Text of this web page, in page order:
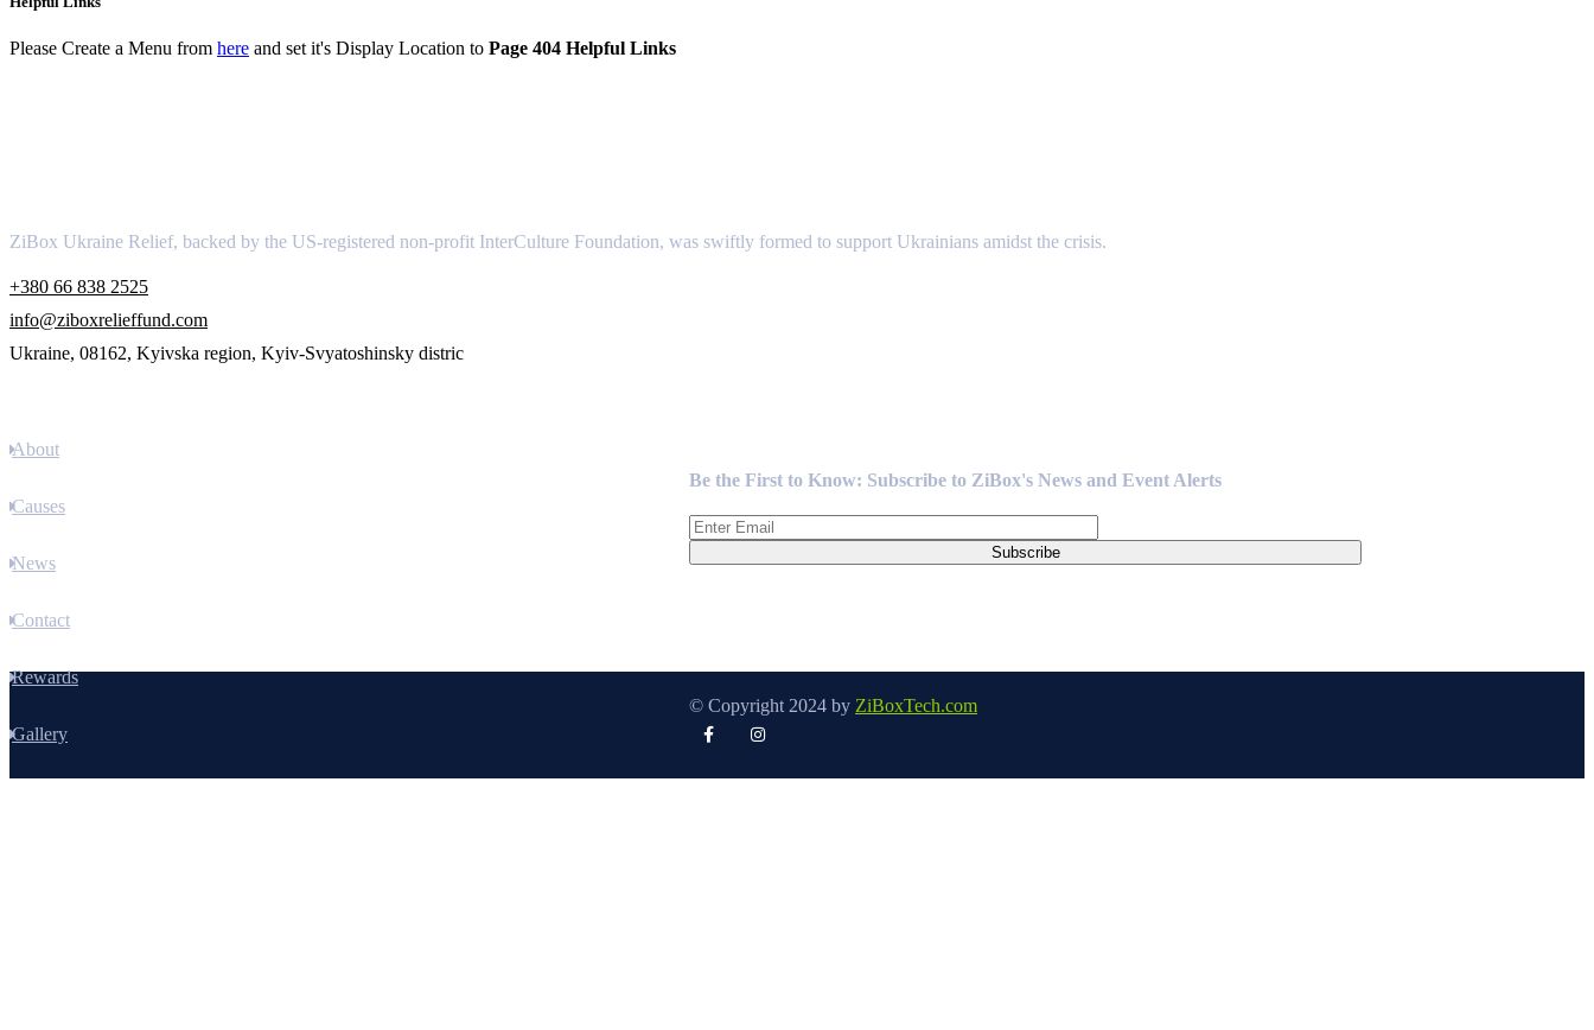
Please Create a Menu from here and set it's Display Location to Page 404 Helpful Links
ZiBox Ukraine Relief, backed by the US-registered non-profit InterCulture Foundation, was swiftly formed to support Ukrainians amidst the crisis.
+380 66 838 2525
info@ziboxrelieffund.com
Ukraine, 08162, Kyivska region, Kyiv-Svyatoshinsky distric
About
Causes
News
Contact
Rewards
Gallery
Be the First to Know: Subscribe to ZiBox's News and Event Alerts
© Copyright 2024 by ZiBoxTech.com